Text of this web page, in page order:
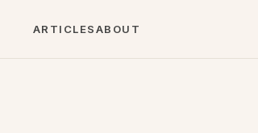
ARTICLESABOUT